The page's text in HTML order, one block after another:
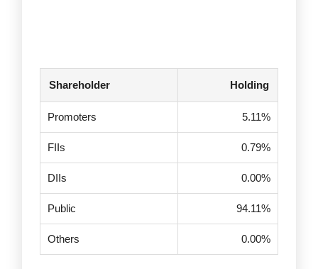
Shareholder Holding
Promoters 5.11%
FIIs 0.79%
DIIs 0.00%
Public 94.11%
Others 0.00%